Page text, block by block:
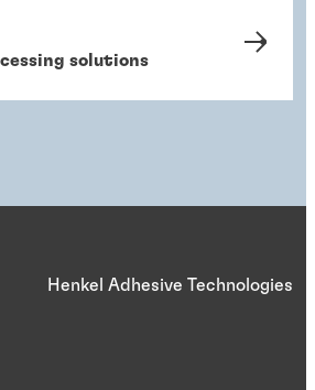
solutions
Henkel Adhesive Technologies